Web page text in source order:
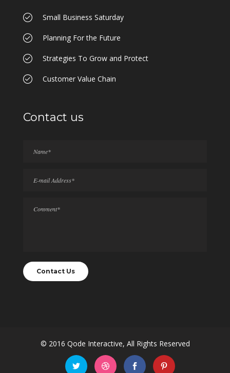
Small Business Saturday
Planning For the Future
Strategies To Grow and Protect
Customer Value Chain
Contact us
© 2016 Qode Interactive, All Rights Reserved